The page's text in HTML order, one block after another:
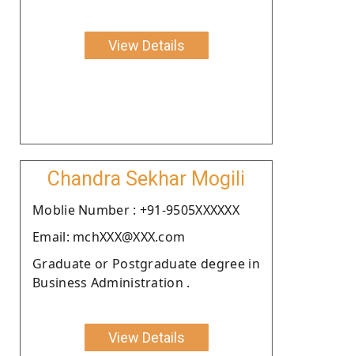
View Details
Chandra Sekhar Mogili
Moblie Number : +91-9505XXXXXX
Email: mchXXX@XXX.com
Graduate or Postgraduate degree in
Business Administration .
View Details